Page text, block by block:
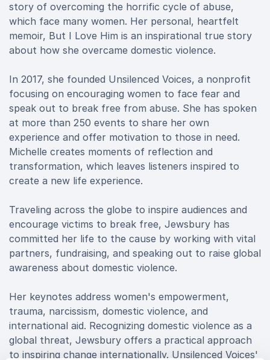
story of overcoming the horrific cycle of abuse,
which face many women. Her personal, heartfelt
memoir, But I Love Him is an inspirational true story
about how she overcame domestic violence.
In 2017, she founded Unsilenced Voices, a nonprofit
focusing on encouraging women to face fear and
speak out to break free from abuse. She has spoken
at more than 250 events to share her own
experience and offer motivation to those in need.
Michelle creates moments of reflection and
transformation, which leaves listeners inspired to
create a new life experience.
Traveling across the globe to inspire audiences and
encourage victims to break free, Jewsbury has
committed her life to the cause by working with vital
partners, fundraising, and speaking out to raise global
awareness about domestic violence.
Her keynotes address women's empowerment,
trauma, narcissism, domestic violence, and
international aid. Recognizing domestic violence as a
global threat, Jewsbury offers a practical approach
to inspiring change internationally. Unsilenced Voices'